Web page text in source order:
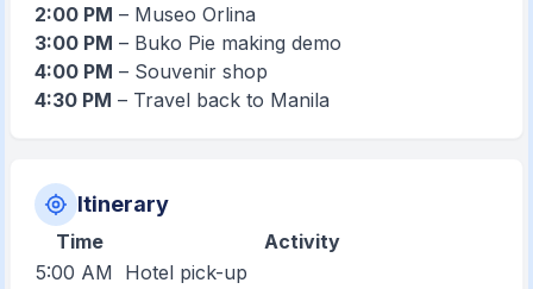
2:00 PM – Museo Orlina
3:00 PM – Buko Pie making demo
4:00 PM – Souvenir shop
4:30 PM – Travel back to Manila
Itinerary
Time
Activity
5:00 AM
Hotel pick-up